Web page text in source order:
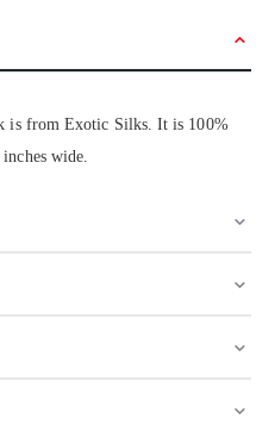
is from Exotic Silks. It is 100%
wide.